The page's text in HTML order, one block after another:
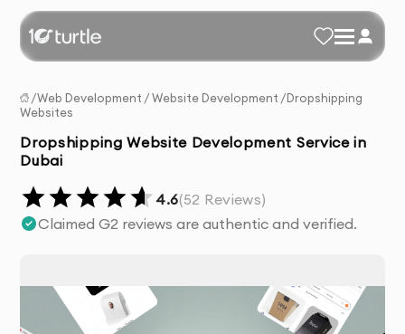
/Web Development / Website Development /Dropshipping
Websites
Dropshipping Website Development Service in
Dubai
4.6(52 Reviews)
Claimed G2 reviews are authentic and verified.